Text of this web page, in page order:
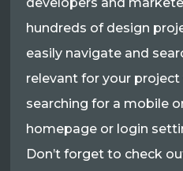
hundreds of design
easily navigate and
relevant for your project
searching for a mobile
homepage or login
Don’t forget to check